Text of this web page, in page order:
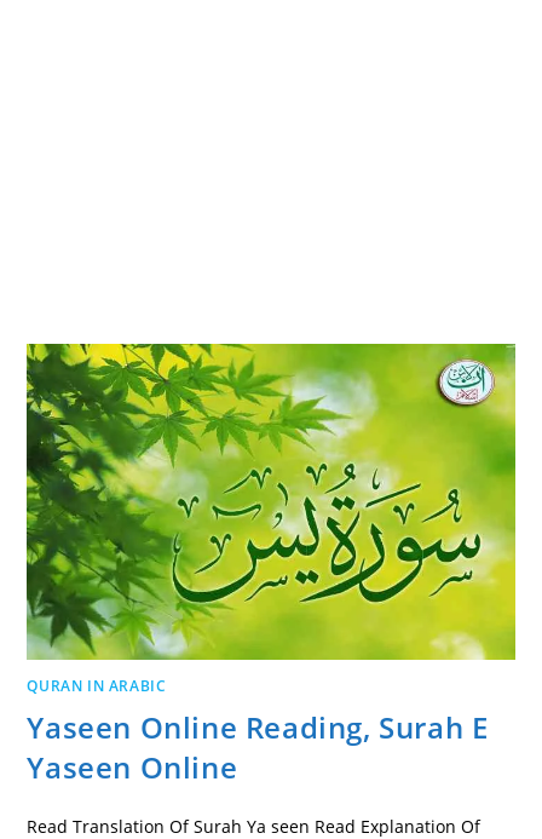
QURAN IN ARABIC
Yaseen Online Reading, Surah E
Yaseen Online
Read Translation Of Surah Ya seen Read Explanation Of